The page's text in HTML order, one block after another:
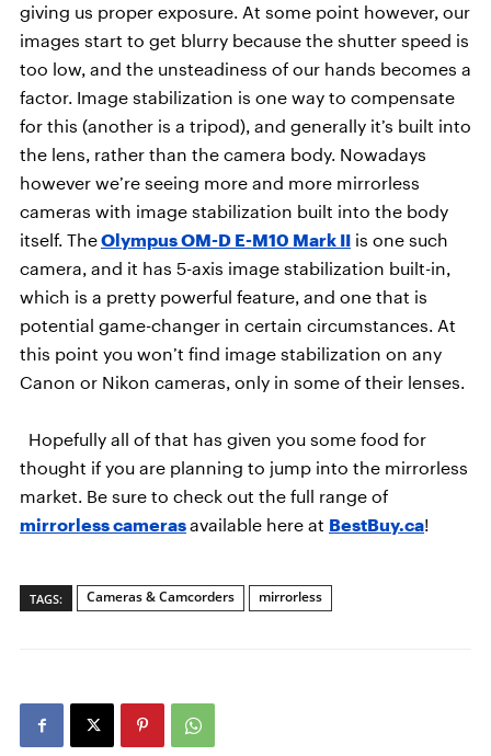
giving us proper exposure. At some point however, our
images start to get blurry because the shutter speed is
too low, and the unsteadiness of our hands becomes a
factor. Image stabilization is one way to compensate
for this (another is a tripod), and generally it’s built into
the lens, rather than the camera body. Nowadays
however we’re seeing more and more mirrorless
cameras with image stabilization built into the body
itself. TheOlympus OM-D E-M10 Mark II is one such
camera, and it has 5-axis image stabilization built-in,
which is a pretty powerful feature, and one that is
potential game-changer in certain circumstances. At
this point you won’t find image stabilization on any
Canon or Nikon cameras, only in some of their lenses.
Hopefully all of that has given you some food for
thought if you are planning to jump into the mirrorless
market. Be sure to check out the full range of
mirrorless camerasavailable here at BestBuy.ca!
TAGS: Cameras & Camcorders mirrorless